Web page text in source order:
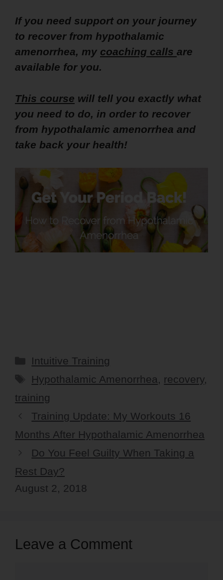
If you need support on your journey
to recover from hypothalamic
amenorrhea, my coaching calls are
available for you.
This course will tell you exactly what
you need to do, in order to recover
from hypothalamic amenorrhea and
take back your health!
Categories
Intuitive Training
Tags
Hypothalamic Amenorrhea, recovery,
training
Training Update: My Workouts 16
Months After Hypothalamic Amenorrhea
Do You Feel Guilty When Taking a
Rest Day?
August 2, 2018
Leave a Comment